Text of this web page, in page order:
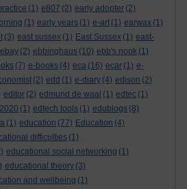
(1) e807 (2) early adopter (2)
(1) early years (1) e-art (1) earwax (1)
(3) east sussex (1) East Sussex (1) east-
ebay (2) ebbinghaus (10) ebb's nook (1)
(7) e-books (4) eca (16) ecar (1) e-
(2) edd (1) e-diary (4) edison (2)
editor (2) edmund de waal (1) edtec (1)
(1) edtech tools (1) edublogs (8)
(1) education (77) Education (4)
difficulties (1)
educational social networking (1)
educational theory (3)
and wellbeing (1)